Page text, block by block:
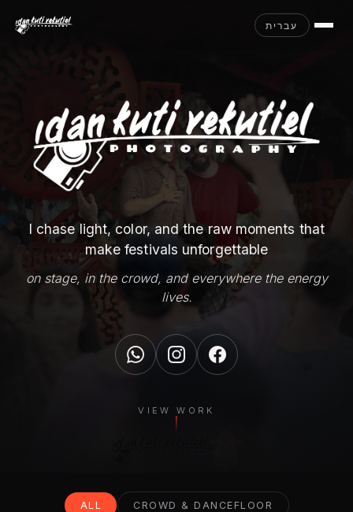
עברית
I chase light, color, and the raw moments that
make festivals unforgettable
on stage, in the crowd, and everywhere the energy
lives.
VIEW WORK
ALL CROWD & DANCEFLOOR